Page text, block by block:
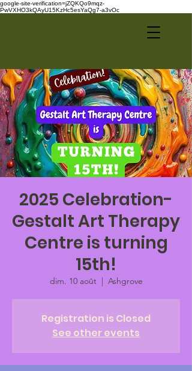
google-site-verification=jZQKQo9mqz-
PwVXHO3kQAyU15KzHc5esYaQg7-a3vOc
2025 Celebration-
Gestalt Art Therapy
Centre is turning
15th!
dim. 10 août
  |
Ashgrove
Registration is Closed
See other events